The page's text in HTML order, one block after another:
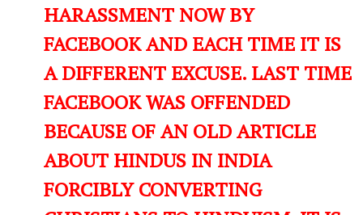
HARASSMENT NOW BY
FACEBOOK AND EACH TIME IT IS
A DIFFERENT EXCUSE. LAST TIME
FACEBOOK WAS OFFENDED
BECAUSE OF AN OLD ARTICLE
ABOUT HINDUS IN INDIA
FORCIBLY CONVERTING